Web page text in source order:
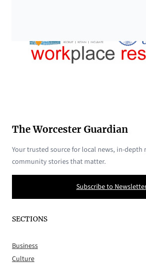
The Worcester Guardian
Your trusted source for local news, in-depth
community stories that matter.
Subscribe to
SECTIONS
Business
Culture